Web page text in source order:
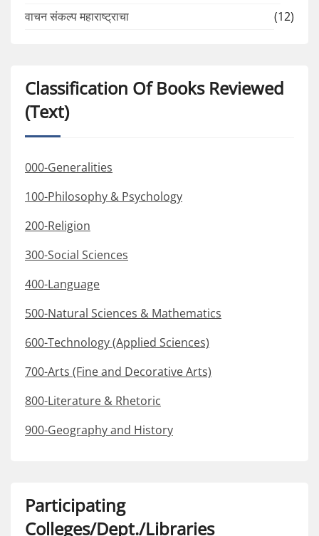
वाचन संकल्प महाराष्ट्राचा
(12)
Classification Of Books Reviewed
(Text)
000-Generalities
100-Philosophy & Psychology
200-Religion
300-Social Sciences
400-Language
500-Natural Sciences & Mathematics
600-Technology (Applied Sciences)
700-Arts (Fine and Decorative Arts)
800-Literature & Rhetoric
900-Geography and History
Participating
Colleges/Dept./Libraries